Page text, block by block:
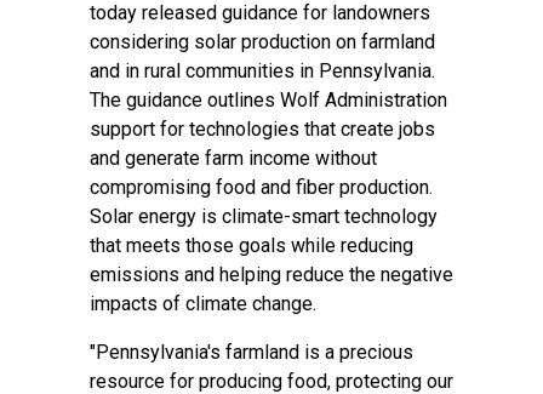
today released guidance for landowners
considering solar production on farmland
and in rural communities in Pennsylvania.
The guidance outlines Wolf Administration
support for technologies that create jobs
and generate farm income without
compromising food and fiber production.
Solar energy is climate-smart technology
that meets those goals while reducing
emissions and helping reduce the negative
impacts of climate change.
"Pennsylvania's farmland is a precious
resource for producing food, protecting our